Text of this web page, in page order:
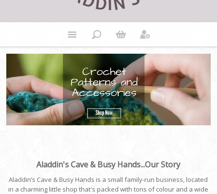
Aladdin's Cave & Busy Hands...Our Story
Aladdin’s Cave & Busy Hands is a small family-run business, located
in a charming little shop that's packed with tons of colour and a wide